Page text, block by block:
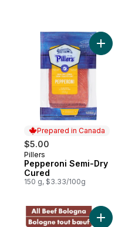
Prepared in Canada
$5.00
Prepared in Canada
Pillers
Pepperoni Semi-Dry
Cured
150 g, $3.33/100g
Add
Add